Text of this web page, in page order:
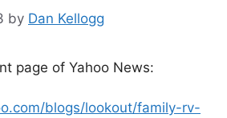
by Dan Kellogg
page of Yahoo News:
blogs/lookout/family-rv-